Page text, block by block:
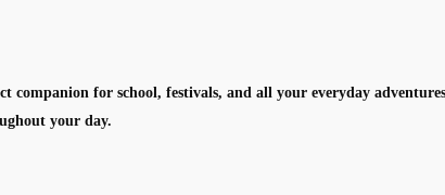
companion for school, festivals, and all your everyday
your day.